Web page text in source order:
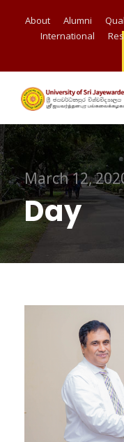
About Alumni
International
March 12,
Day